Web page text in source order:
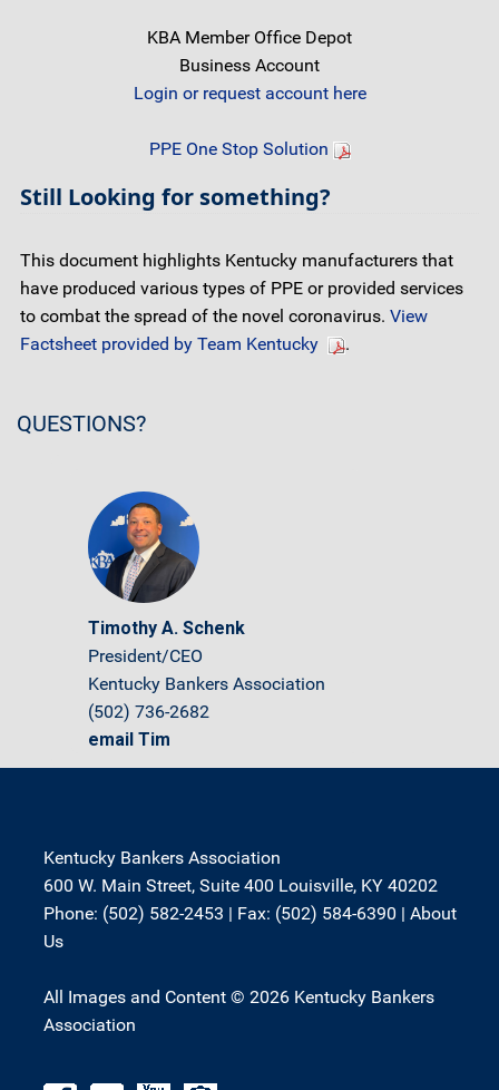
KBA Member Office Depot
Business Account
Login or request account here
PPE One Stop Solution
Still Looking for something?
This document highlights Kentucky manufacturers that
have produced various types of PPE or provided services
to combat the spread of the novel coronavirus. View
Factsheet provided by Team Kentucky
.
QUESTIONS?
Timothy A. Schenk
President/CEO
Kentucky Bankers Association
(502) 736-2682
email Tim
Kentucky Bankers Association
600 W. Main Street, Suite 400 Louisville, KY 40202
Phone: (502) 582-2453 | Fax: (502) 584-6390 | About
Us
All Images and Content © 2026 Kentucky Bankers
Association